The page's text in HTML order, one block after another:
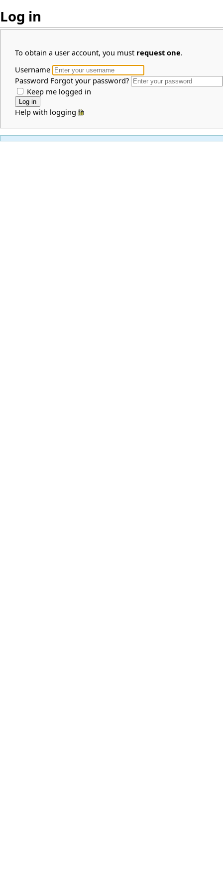
Log in
To obtain a user account, you must request one.
Username
Password Forgot your password?
Keep me logged in
Help with logging in